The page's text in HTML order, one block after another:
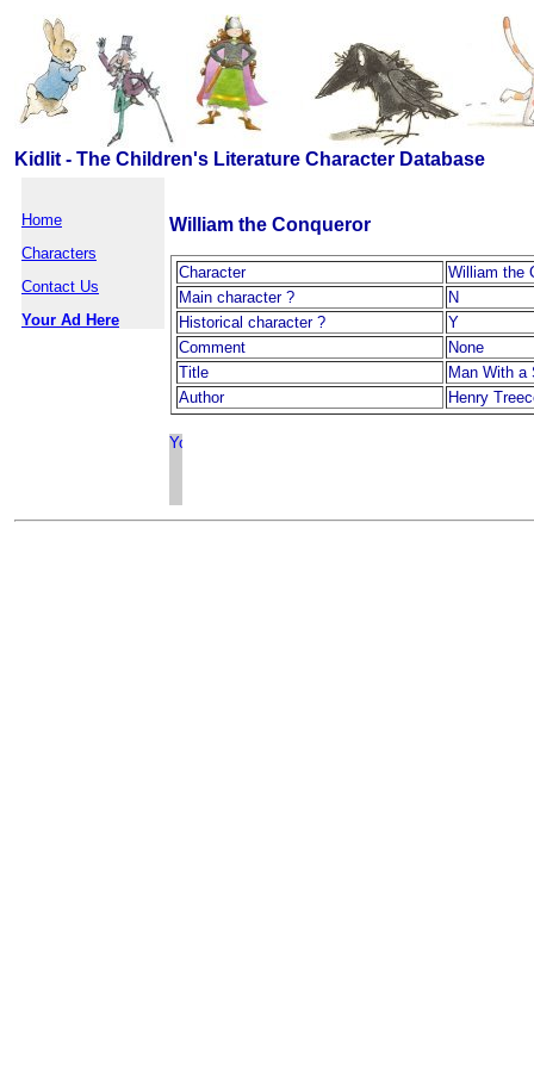
Kidlit - The Children's Literature Character Database
Home
Characters
Contact Us
Your Ad Here
William the Conqueror
Character
William the
Main character ?
N
Historical character ?
Y
Comment
None
Title
Man With a
Author
Henry